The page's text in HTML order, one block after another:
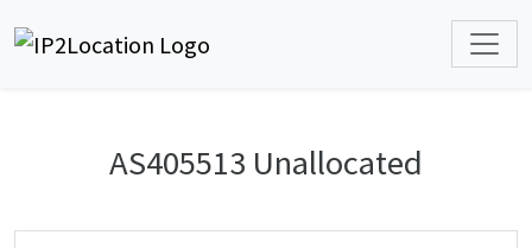
AS405513 Unallocated